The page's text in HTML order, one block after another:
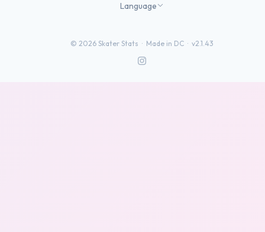
Language
© 2026 Skater Stats · Made in DC · v2.1.43